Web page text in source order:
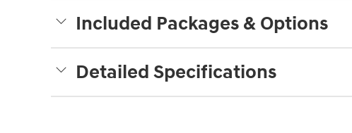
Included Packages & Options
Detailed Specifications